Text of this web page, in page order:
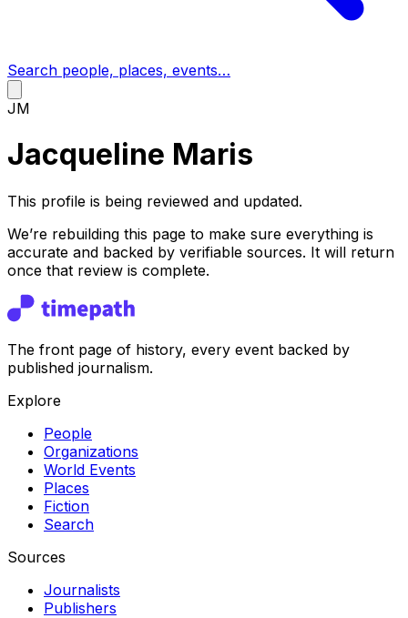
Search people, places, events…
JM
Jacqueline Maris
This profile is being reviewed and updated.
We’re rebuilding this page to make sure everything is
accurate and backed by verifiable sources. It will return
once that review is complete.
The front page of history, every event backed by
published journalism.
Explore
People
Organizations
World Events
Places
Fiction
Search
Sources
Journalists
Publishers